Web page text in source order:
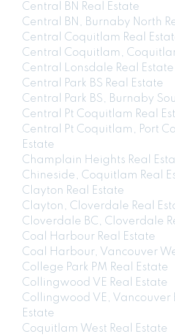
Central BN Real Estate
Central BN, Burnaby North
Central Coquitlam Real
Central Coquitlam,
Central Lonsdale Real Estate
Central Park BS Real Estate
Central Park BS, Burnaby
Central Pt Coquitlam Real
Central Pt Coquitlam, Port
Estate
Champlain Heights Real
Chineside, Coquitlam Real
Clayton Real Estate
Clayton, Cloverdale Real
Cloverdale BC, Cloverdale
Coal Harbour Real Estate
Coal Harbour, Vancouver
College Park PM Real Estate
Collingwood VE Real Estate
Collingwood VE, Vancouver
Estate
Coquitlam West Real Estate